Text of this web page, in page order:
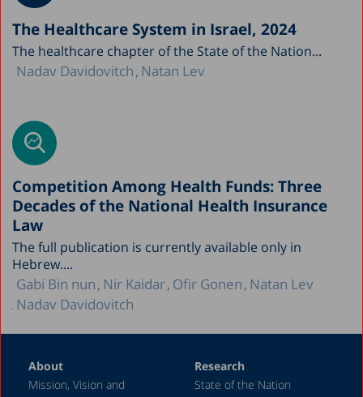
The Healthcare System in Israel, 2024
The healthcare chapter of the State of the Nation...
Nadav Davidovitch Natan Lev
Competition Among Health Funds: Three
Decades of the National Health Insurance
Law
The full publication is currently available only in
Hebrew....
Gabi Bin nun Nir Kaidar Ofir Gonen Natan Lev
Nadav Davidovitch
About
Mission, Vision and
Research
State of the Nation